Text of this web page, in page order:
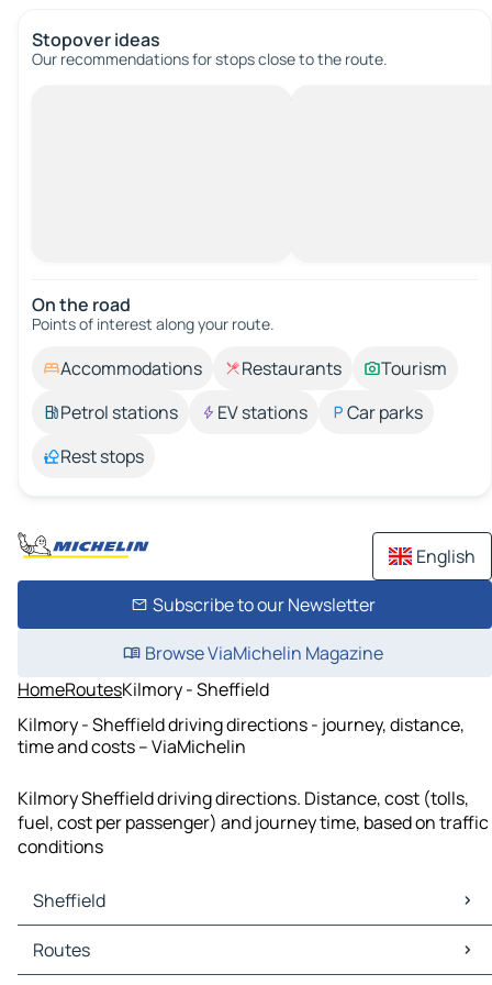
Stopover ideas
Our recommendations for stops close to the route.
On the road
Points of interest along your route.
Accommodations Restaurants
Tourism
Petrol stations
EV stations
Car parks
Rest stops
English
Subscribe to our Newsletter
Browse ViaMichelin Magazine
HomeRoutesKilmory - Sheffield
Kilmory - Sheffield driving directions - journey, distance,
time and costs – ViaMichelin
Kilmory Sheffield driving directions. Distance, cost (tolls,
fuel, cost per passenger) and journey time, based on traffic
conditions
Sheffield
Sheffield Maps
Sheffield Traffic
Routes